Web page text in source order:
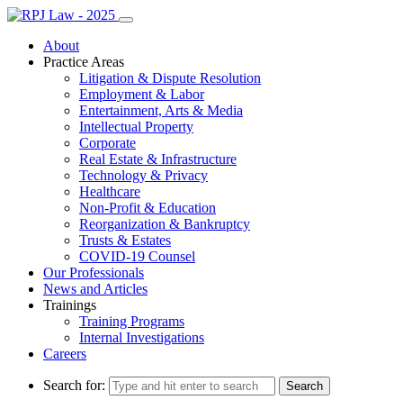
About
Practice Areas
Litigation & Dispute Resolution
Employment & Labor
Entertainment, Arts & Media
Intellectual Property
Corporate
Real Estate & Infrastructure
Technology & Privacy
Healthcare
Non-Profit & Education
Reorganization & Bankruptcy
Trusts & Estates
COVID-19 Counsel
Our Professionals
News and Articles
Trainings
Training Programs
Internal Investigations
Careers
Search for: